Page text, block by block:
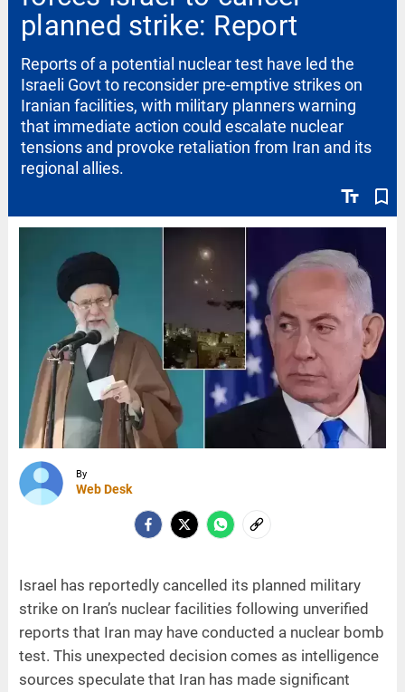
planned strike: Report
text_fields bookmark_border
Reports of a potential nuclear test have led the
Israeli Govt to reconsider pre-emptive strikes on
Iranian facilities, with military planners warning
that immediate action could escalate nuclear
tensions and provoke retaliation from Iran and its
regional allies.
By
Web Desk
Israel has reportedly cancelled its planned military
strike on Iran’s nuclear facilities following unverified
reports that Iran may have conducted a nuclear bomb
test. This unexpected decision comes as intelligence
sources speculate that Iran has made significant